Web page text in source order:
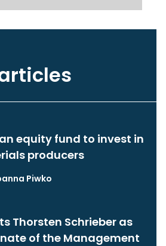
equity fund to invest in
producers
Piwko
Thorsten Schrieber as
of the Management